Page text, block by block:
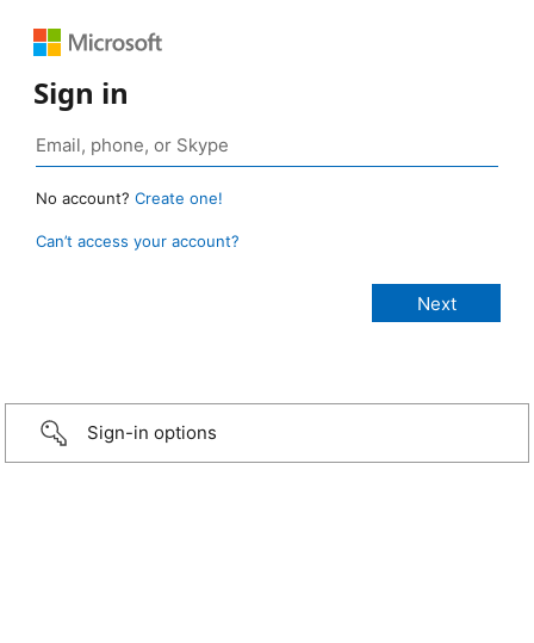
Sign in
No account? Create one!
Can’t access your account?
Sign-in options